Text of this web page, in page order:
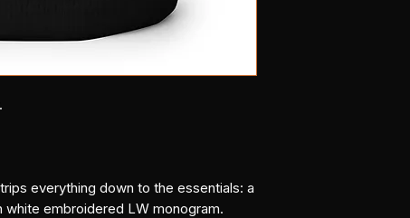
everything down to the essentials: a
embroidered LW monogram.